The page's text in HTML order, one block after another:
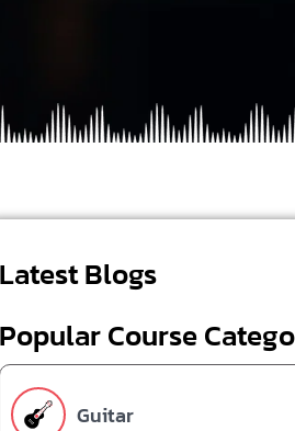
Latest Blogs
Popular Course
Guitar